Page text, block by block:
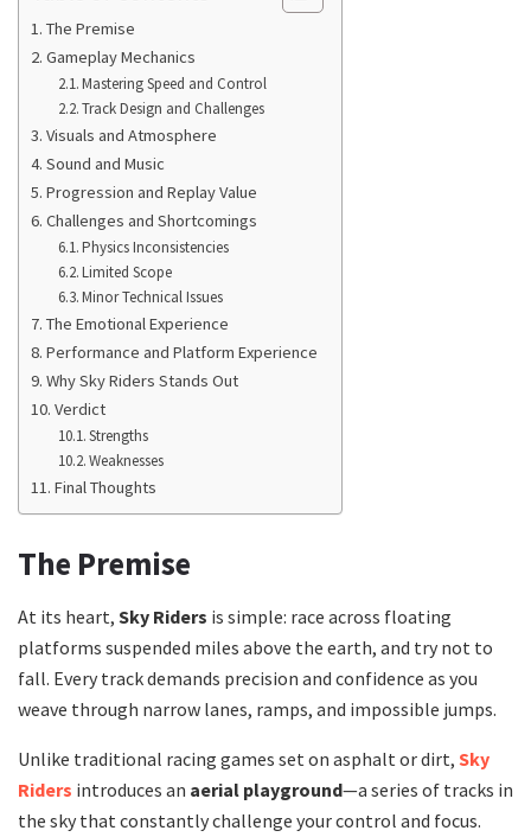
The Premise
Gameplay Mechanics
Mastering Speed and Control
Track Design and Challenges
Visuals and Atmosphere
Sound and Music
Progression and Replay Value
Challenges and Shortcomings
Physics Inconsistencies
Limited Scope
Minor Technical Issues
The Emotional Experience
Performance and Platform Experience
Why Sky Riders Stands Out
Verdict
Strengths
Weaknesses
Final Thoughts
The Premise
At its heart, Sky Riders is simple: race across floating
platforms suspended miles above the earth, and try not to
fall. Every track demands precision and confidence as you
weave through narrow lanes, ramps, and impossible jumps.
Unlike traditional racing games set on asphalt or dirt, Sky
Riders introduces an aerial playground—a series of tracks in
the sky that constantly challenge your control and focus.